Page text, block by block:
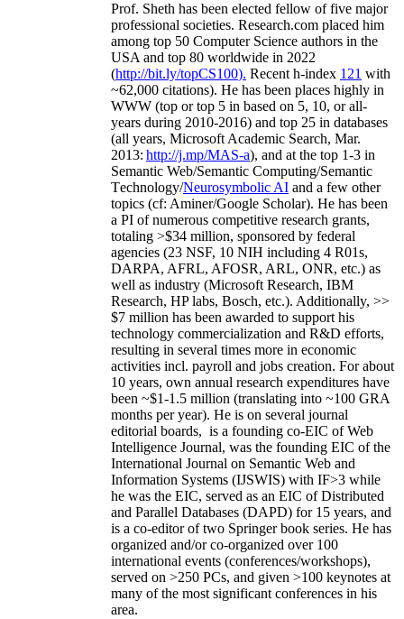
Prof. Sheth has been elected fellow offive major
professional societies. Research.com placed him
among top 50 Computer Science authors in the
USA and top 80 worldwide in 2022
(http://bit.ly/topCS100). Recent h-index 121 with
~62,000 citations). He has been places highly in
WWW (top or top 5 in based on 5, 10, or all-
years during 2010-2016) and top 25 in databases
(all years, Microsoft Academic Search, Mar.
2013: http://j.mp/MAS-a), and at the top 1-3 in
Semantic Web/Semantic Computing/Semantic
Technology/Neurosymbolic AI and a few other
topics (cf: Aminer/Google Scholar). He has been
a PI ofnumerous competitive research grants,
totaling >$34 million, sponsored by federal
agencies (23 NSF, 10 NIH including 4 R01s,
DARPA, AFRL, AFOSR, ARL, ONR, etc.) as
well as industry (Microsoft Research, IBM
Research, HP labs, Bosch, etc.). Additionally, >>
$7 million has been awarded to support his
technology commercialization and R&D efforts,
resulting in several times more in economic
activities incl. payroll and jobs creation. For about
10 years, own annual research expenditures have
been ~$1-1.5 million (translating into ~100 GRA
months per year). He is on several journal
editorial boards, is a founding co-EIC of Web
Intelligence Journal, was the founding EIC of the
International Journal on Semantic Web and
Information Systems (IJSWIS) with IF>3 while
he was the EIC, served as an EIC ofDistributed
and Parallel Databases (DAPD) for 15 years, and
is a co-editor of two Springer book series. He has
organized and/or co-organized over 100
international events (conferences/workshops),
served on >250 PCs, and given >100 keynotes at
many of the most significant conferences in his
area.